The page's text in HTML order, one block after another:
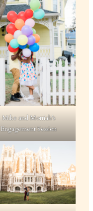
Mike and Morriah’s
Engagement Session